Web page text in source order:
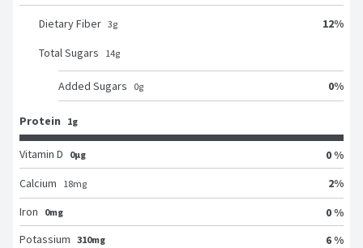
Dietary Fiber 3g 12%
Total Sugars 14g
Added Sugars 0g 0%
Protein 1g
Vitamin D 0μg
0 %
Calcium
18mg 2%
Iron
0mg
0 %
Potassium 310mg 6 %